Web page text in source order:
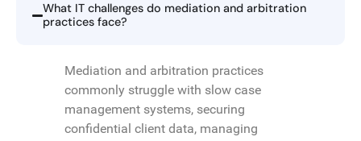
What IT challenges do mediation and arbitration
practices face?
Mediation and arbitration practices
commonly struggle with slow case
management systems, securing
confidential client data, managing